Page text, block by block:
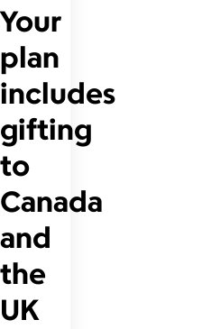
Your
plan
includes
gifting
to
Canada
and
the
UK